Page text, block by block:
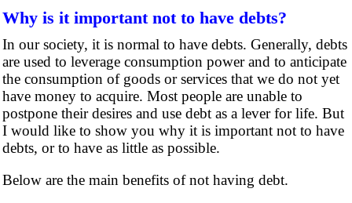
Why is it important not to have debts?
In our society, it is normal to have debts. Generally, debts
are used to leverage consumption power and to anticipate
the consumption of goods or services that we do not yet
have money to acquire. Most people are unable to
postpone their desires and use debt as a lever for life. But
I would like to show you why it is important not to have
debts, or to have as little as possible.
Below are the main benefits of not having debt.